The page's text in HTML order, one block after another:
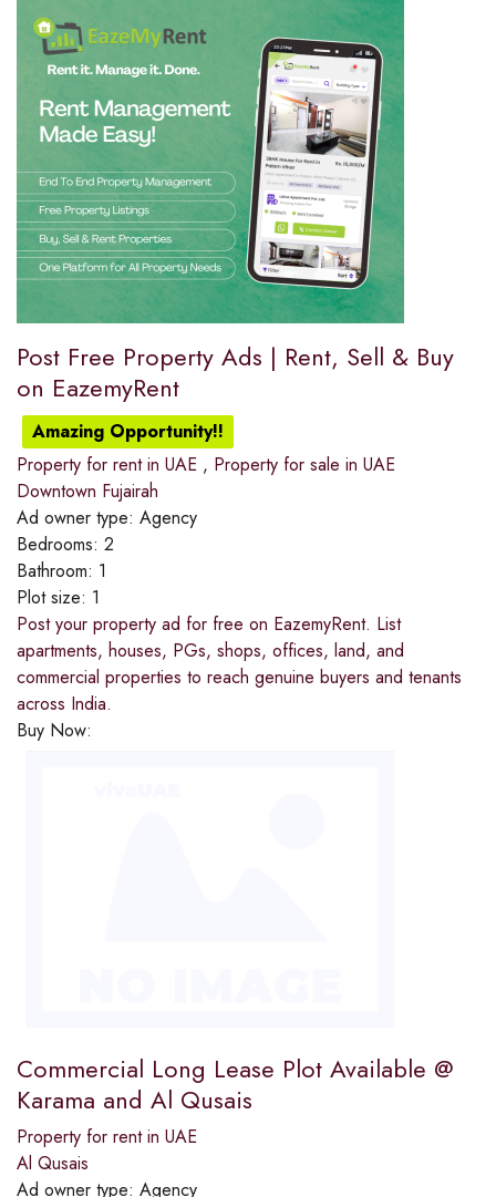
Post Free Property Ads | Rent, Sell & Buy
on EazemyRent
Amazing Opportunity!!
Property for rent in UAE , Property for sale in UAE
Downtown Fujairah
Ad owner type: Agency
Bedrooms: 2
Bathroom: 1
Plot size: 1
Post your property ad for free on EazemyRent. List
apartments, houses, PGs, shops, offices, land, and
commercial properties to reach genuine buyers and tenants
across India.
Buy Now:
Commercial Long Lease Plot Available @
Karama and Al Qusais
Property for rent in UAE
Al Qusais
Ad owner type: Agency